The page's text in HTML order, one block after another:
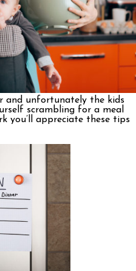
and unfortunately the kids
scrambling for a meal
you’ll appreciate these tips